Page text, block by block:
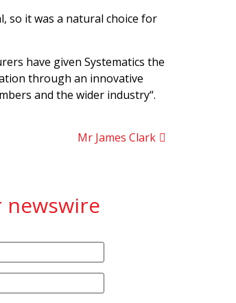
so it was a natural choice for
have given Systematics the
through an innovative
and the wider industry“.
Mr James Clark
newswire